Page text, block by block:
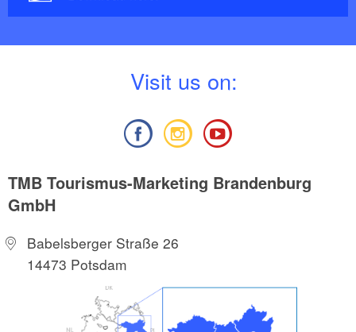
Visit us on:
TMB Tourismus-Marketing Brandenburg
GmbH
Babelsberger Straße 26
14473 Potsdam